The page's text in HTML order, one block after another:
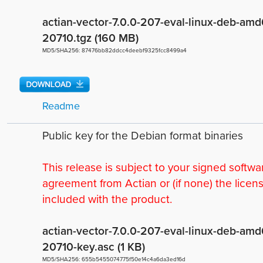
actian-vector-7.0.0-207-eval-linux-deb-
20710.tgz (160 MB)
MD5/SHA256: 87476bb82ddcc4deebf9325fcc8499a4
Readme
Public key for the Debian format binaries
This release is subject to your signed
agreement from Actian or (if none) the
included with the product.
actian-vector-7.0.0-207-eval-linux-deb-
20710-key.asc (1 KB)
MD5/SHA256: 655b5455074775f50e14c4a6da3ed16d